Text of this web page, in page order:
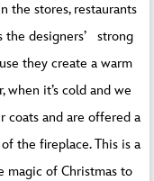
the stores, restaurants
the designers’ strong
they create a warm
it’s cold and we
coats and are offered a
the fireplace. This is a
magic of Christmas to